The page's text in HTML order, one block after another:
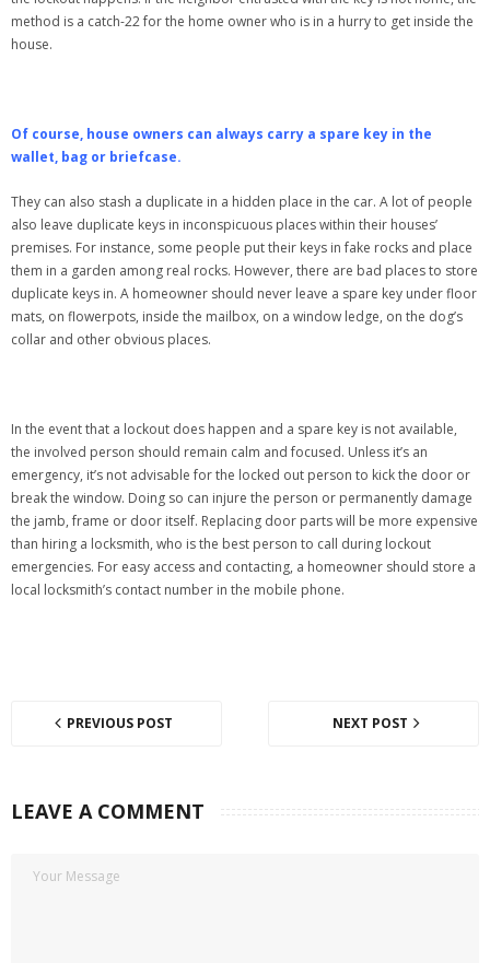
method is a catch-22 for the home owner who is in a hurry to get inside the
house.
Of course, house owners can always carry a spare key in the
wallet, bag or briefcase.
They can also stash a duplicate in a hidden place in the car. A lot of people
also leave duplicate keys in inconspicuous places within their houses’
premises. For instance, some people put their keys in fake rocks and place
them in a garden among real rocks. However, there are bad places to store
duplicate keys in. A homeowner should never leave a spare key under floor
mats, on flowerpots, inside the mailbox, on a window ledge, on the dog’s
collar and other obvious places.
In the event that a lockout does happen and a spare key is not available,
the involved person should remain calm and focused. Unless it’s an
emergency, it’s not advisable for the locked out person to kick the door or
break the window. Doing so can injure the person or permanently damage
the jamb, frame or door itself. Replacing door parts will be more expensive
than hiring a locksmith, who is the best person to call during lockout
emergencies. For easy access and contacting, a homeowner should store a
local locksmith’s contact number in the mobile phone.
PREVIOUS POST NEXT POST
LEAVE A COMMENT